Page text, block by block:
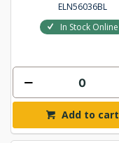
ELN56036BL
In Stock Online
Add to cart